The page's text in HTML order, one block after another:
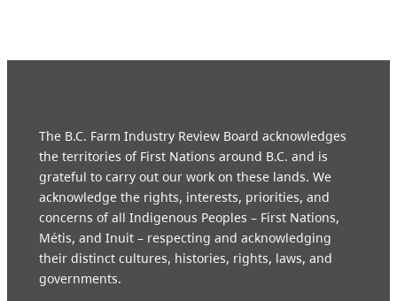
The B.C. Farm Industry Review Board acknowledges
the territories of First Nations around B.C. and is
grateful to carry out our work on these lands. We
acknowledge the rights, interests, priorities, and
concerns of all Indigenous Peoples – First Nations,
Métis, and Inuit – respecting and acknowledging
their distinct cultures, histories, rights, laws, and
governments.